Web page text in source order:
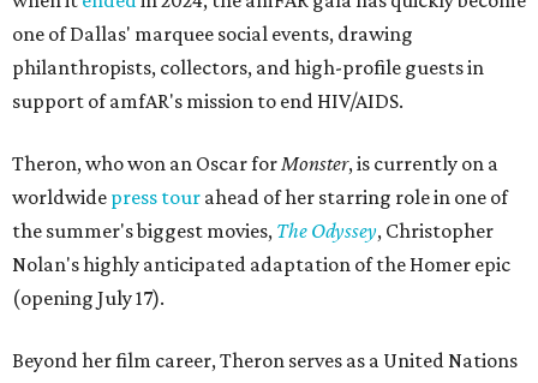
one of Dallas' marquee social events, drawing
philanthropists, collectors, and high-profile guests in
support of amfAR's mission to end HIV/AIDS.
Theron, who won an Oscar forMonster, is currently on a
worldwide press tour ahead of her starring role in one of
the summer's biggest movies, The Odyssey, Christopher
Nolan's highly anticipated adaptation of the Homer epic
(opening July 17).
Beyond her film career, Theron serves as a United Nations